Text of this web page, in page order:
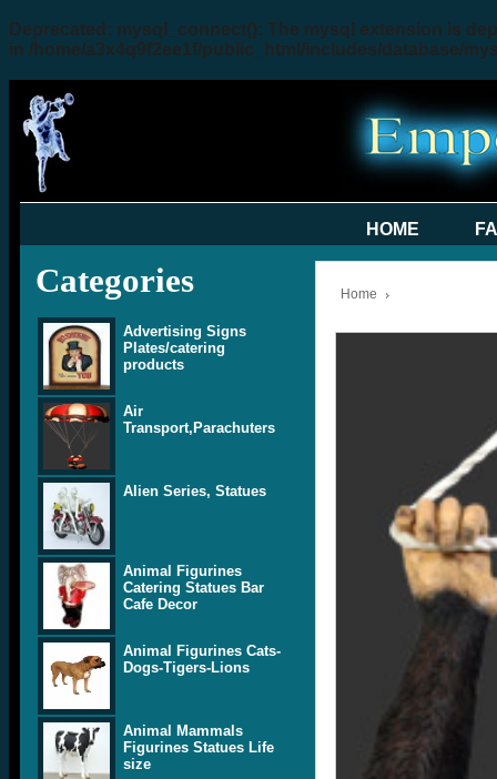
Deprecated : mysql_connect(): The mysql extension is
in /home/a3x4q9f2ee1f/public_html/includes/database/
HOME
Categories
Advertising Signs
Plates/catering
products
Air
Transport,Parachuters
Alien Series, Statues
Animal Figurines
Catering Statues Bar
Cafe Decor
Animal Figurines Cats-
Dogs-Tigers-Lions
Animal Mammals
Figurines Statues Life
size
Home